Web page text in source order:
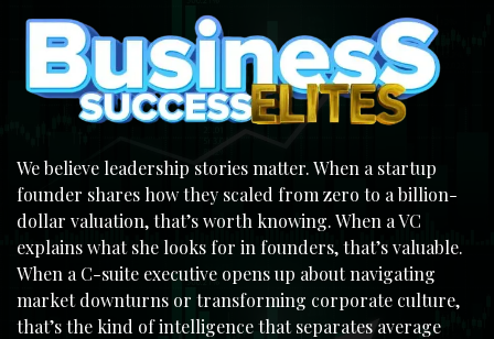
We believe leadership stories matter. When a startup
founder shares how they scaled from zero to a billion-
dollar valuation, that’s worth knowing. When a VC
explains what she looks for in founders, that’s valuable.
When a C-suite executive opens up about navigating
market downturns or transforming corporate culture,
that’s the kind of intelligence that separates average